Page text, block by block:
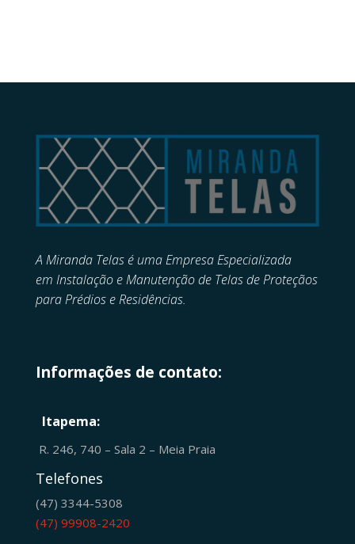
A Miranda Telas é uma Empresa Especializada
em Instalação e Manutenção de Telas de Proteçãos
para Prédios e Residências.
Informações de contato:
Itapema:
R. 246, 740 – Sala 2 – Meia Praia
Telefones
(47) 3344-5308
(47) 99908-2420